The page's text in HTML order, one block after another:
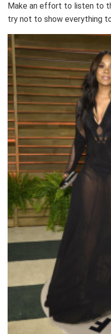
Make an effort to listen to
try not to show everything